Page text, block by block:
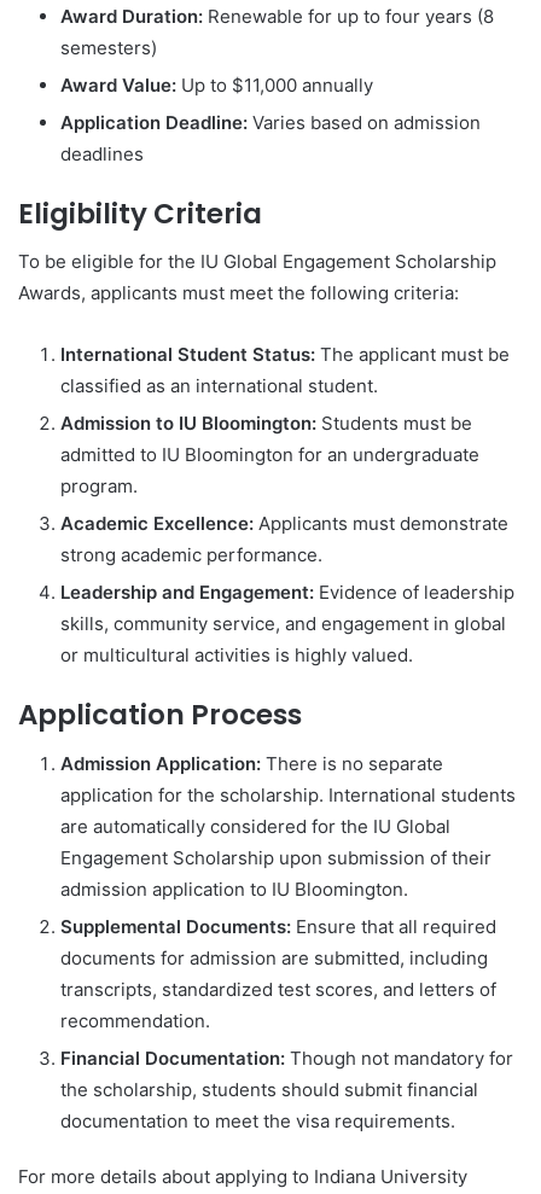
Award Duration: Renewable for up to four years (8
semesters)
Award Value: Up to $11,000 annually
Application Deadline: Varies based on admission
deadlines
Eligibility Criteria
To be eligible for the IU Global Engagement Scholarship
Awards, applicants must meet the following criteria:
International Student Status: The applicant must be
classified as an international student.
Admission to IU Bloomington: Students must be
admitted to IU Bloomington for an undergraduate
program.
Academic Excellence: Applicants must demonstrate
strong academic performance.
Leadership and Engagement: Evidence of leadership
skills, community service, and engagement in global
or multicultural activities is highly valued.
Application Process
Admission Application: There is no separate
application for the scholarship. International students
are automatically considered for the IU Global
Engagement Scholarship upon submission of their
admission application to IU Bloomington.
Supplemental Documents: Ensure that all required
documents for admission are submitted, including
transcripts, standardized test scores, and letters of
recommendation.
Financial Documentation: Though not mandatory for
the scholarship, students should submit financial
documentation to meet the visa requirements.
For more details about applying to Indiana University